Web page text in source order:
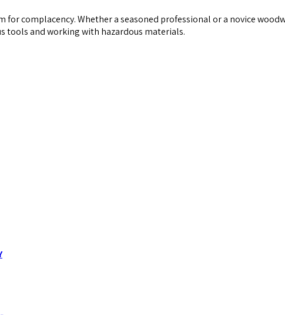
complacency. Whether a seasoned professional or a novice
tools and working with hazardous materials.